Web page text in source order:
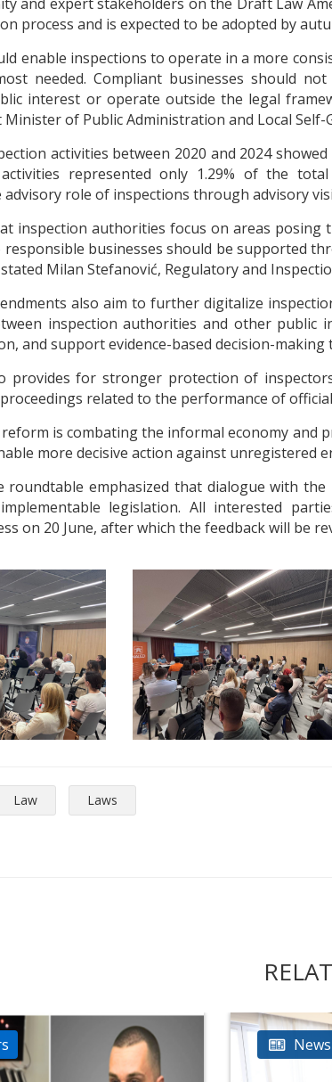
process and is expected to be adopted by
enable inspections to operate in a more
needed. Compliant businesses should
interest or operate outside the legal
of Public Administration and Local Self-
activities between 2020 and 2024
represented only 1.29% of the
role of inspections through advisory
inspection authorities focus on areas
businesses should be supported
Milan Stefanović, Regulatory and
also aim to further digitalize
inspection authorities and other public
and support evidence-based decision-
provides for stronger protection of
related to the performance of
is combating the informal economy
more decisive action against unregistered
roundtable emphasized that dialogue with
legislation. All interested
on 20 June, after which the feedback will be
Law Laws
News